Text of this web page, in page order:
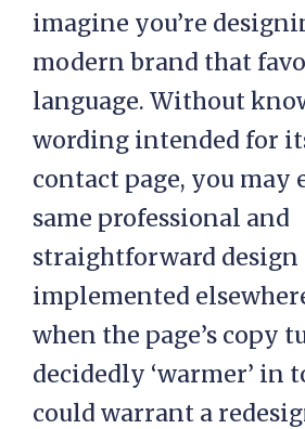
imagine you’re
modern brand that
language. Without
wording intended for
contact page, you may
same professional and
straightforward design
implemented
when the page’s copy
decidedly ‘warmer’ in
could warrant a